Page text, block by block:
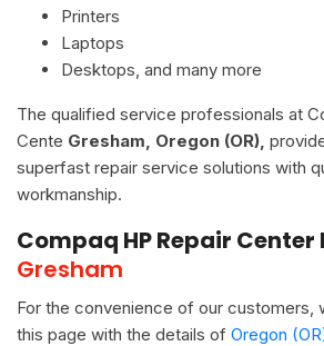
Printers
Laptops
Desktops, and many more
The qualified service professionals at
Cente Gresham, Oregon (OR),
superfast repair service solutions with
workmanship.
Compaq HP Repair Center
Gresham
For the convenience of our customers,
this page with the details of Oregon